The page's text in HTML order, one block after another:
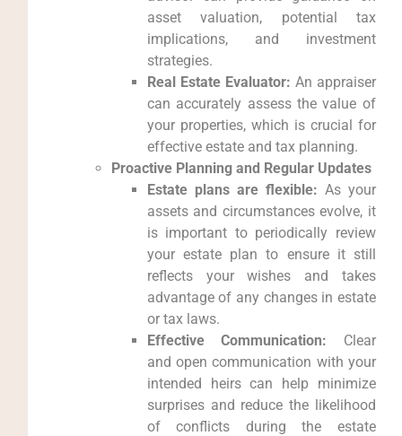
asset valuation, potential tax
implications, and investment
strategies.
Real Estate Evaluator: An appraiser
can accurately assess the value of
your properties, which is crucial for
effective estate and tax planning.
Proactive Planning and Regular Updates
Estate plans are flexible: As your
assets and circumstances evolve, it
is important to periodically review
your estate plan to ensure it still
reflects your wishes and takes
advantage of any changes in estate
or tax laws.
Effective Communication: Clear
and open communication with your
intended heirs can help minimize
surprises and reduce the likelihood
of conflicts during the estate